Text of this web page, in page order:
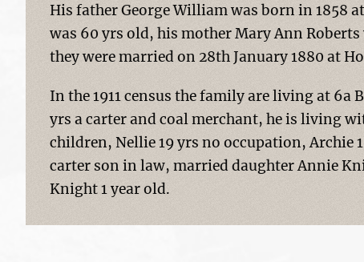
His father George William was born in 1858
was 60 yrs old, his mother Mary Ann
they were married on 28th January 1880 at
In the 1911 census the family are living at
yrs a carter and coal merchant, he is living
children, Nellie 19 yrs no occupation, Archie
carter son in law, married daughter Annie
Knight 1 year old.